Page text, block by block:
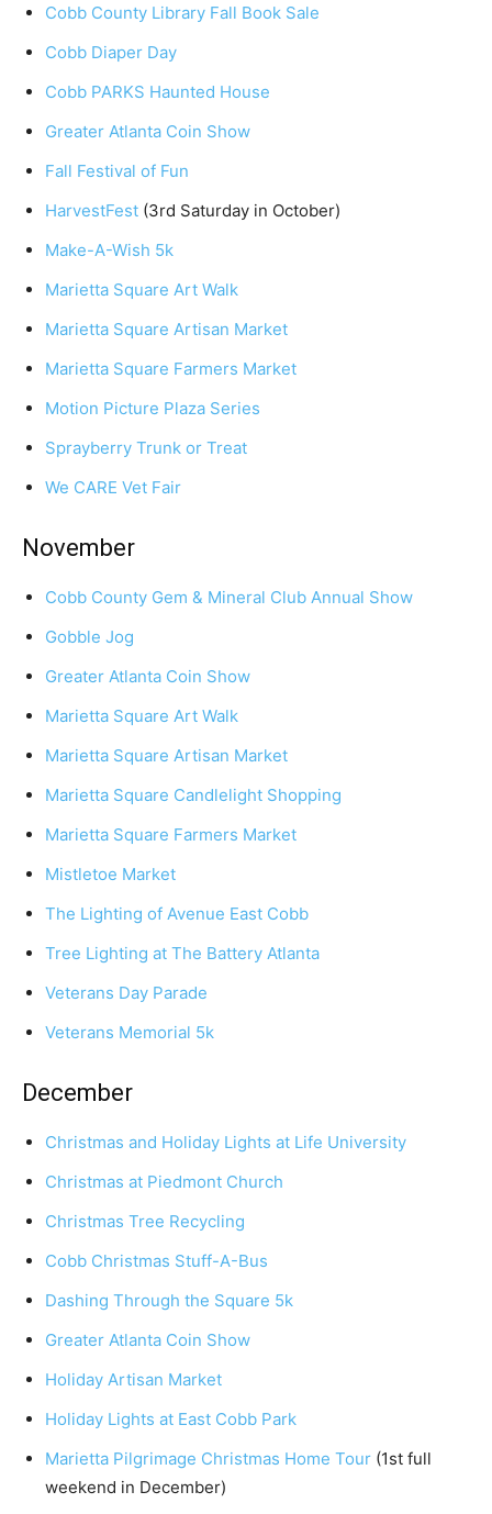
Cobb County Library Fall Book Sale
Cobb Diaper Day
Cobb PARKS Haunted House
Greater Atlanta Coin Show
Fall Festival of Fun
HarvestFest (3rd Saturday in October)
Make-A-Wish 5k
Marietta Square Art Walk
Marietta Square Artisan Market
Marietta Square Farmers Market
Motion Picture Plaza Series
Sprayberry Trunk or Treat
We CARE Vet Fair
November
Cobb County Gem & Mineral Club Annual Show
Gobble Jog
Greater Atlanta Coin Show
Marietta Square Art Walk
Marietta Square Artisan Market
Marietta Square Candlelight Shopping
Marietta Square Farmers Market
Mistletoe Market
The Lighting of Avenue East Cobb
Tree Lighting at The Battery Atlanta
Veterans Day Parade
Veterans Memorial 5k
December
Christmas and Holiday Lights at Life University
Christmas at Piedmont Church
Christmas Tree Recycling
Cobb Christmas Stuff-A-Bus
Dashing Through the Square 5k
Greater Atlanta Coin Show
Holiday Artisan Market
Holiday Lights at East Cobb Park
Marietta Pilgrimage Christmas Home Tour (1st full
weekend in December)